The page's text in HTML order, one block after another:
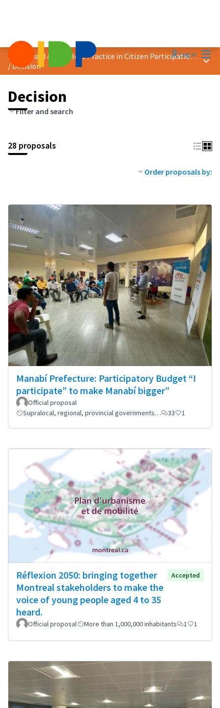
Log in
2023 Award &quot;Best Practice in Citizen Participation&quot;
/Decision
Main
Decision
Filter and search
28 proposals
Order proposals by:
Manabí Prefecture: Participatory Budget “I
participate” to make Manabí bigger”
Official proposal
Supralocal, regional, provincial governments…
33 1
Réflexion 2050: bringing together
Montreal stakeholders to make the
voice of young people aged 4 to 35
heard.
Accepted
Official proposal More than 1,000,000 inhabitants 1 1